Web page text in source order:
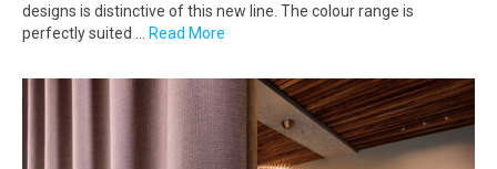
designs is distinctive of this new line. The colour range is
perfectly suited …
Read More